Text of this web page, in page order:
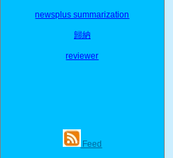
newsplus summarization
歸納
reviewer
Feed